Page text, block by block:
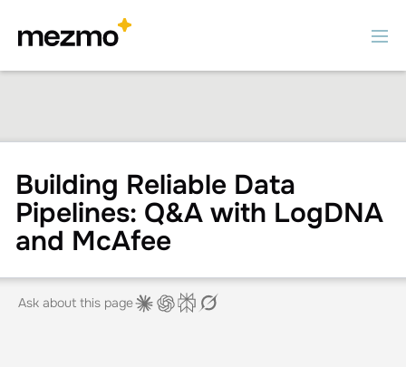
Building Reliable Data
Pipelines: Q&A with LogDNA
and McAfee
Ask about this page